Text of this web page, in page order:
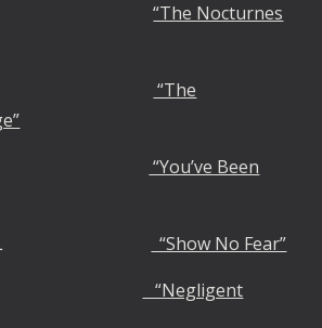
“The Nocturnes
“The
“You’ve Been
STEEL
“Show No Fear”
“Negligent